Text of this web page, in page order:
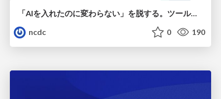
「AIを入れたのに変わらない」を脱する。ツール導入から文化定着まで、1年間の実践知を公開
ncdc
0 190